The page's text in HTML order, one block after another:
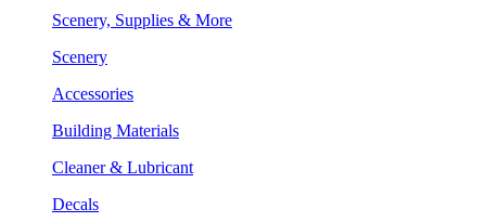
Scenery, Supplies & More
Scenery
Accessories
Building Materials
Cleaner & Lubricant
Decals